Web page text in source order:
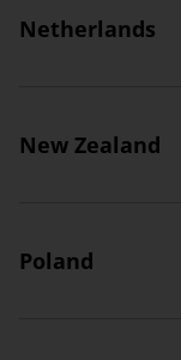
Netherlands
New Zealand
Poland